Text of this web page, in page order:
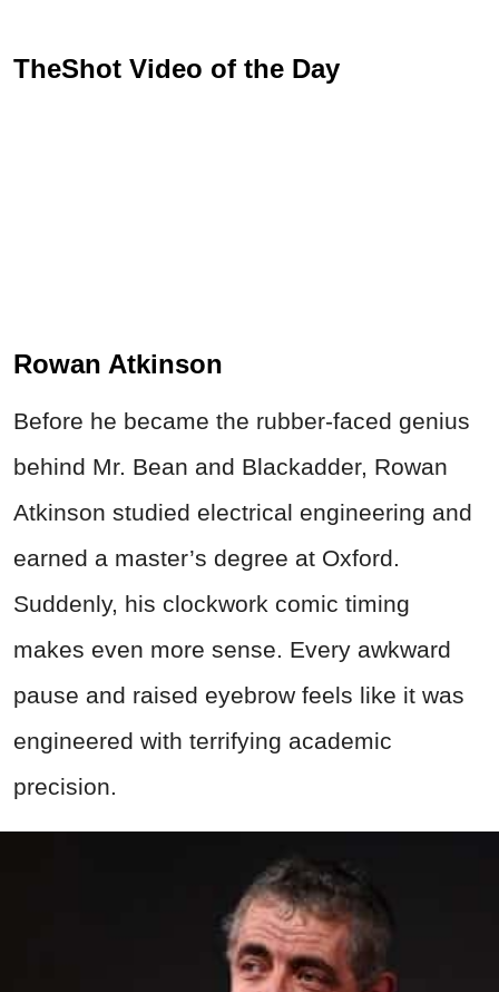
TheShot Video of the Day
Rowan Atkinson
Before he became the rubber-faced genius
behind Mr. Bean and Blackadder, Rowan
Atkinson studied electrical engineering and
earned a master’s degree at Oxford.
Suddenly, his clockwork comic timing
makes even more sense. Every awkward
pause and raised eyebrow feels like it was
engineered with terrifying academic
precision.